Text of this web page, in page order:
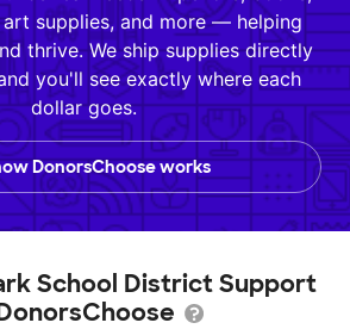
supplies, and more — helping
thrive. We ship supplies directly
you'll see exactly where each
dollar goes.
DonorsChoose works
School District Support